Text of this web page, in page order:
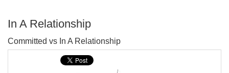
In A Relationship
Committed vs In A Relationship